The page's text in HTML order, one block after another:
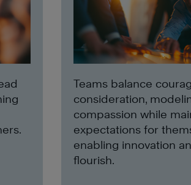
Teams balance
consideration,
compassion while
expectations for
enabling innovation
flourish.